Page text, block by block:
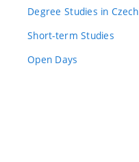
Degree Studies in Czech
Short-term Studies
Open Days